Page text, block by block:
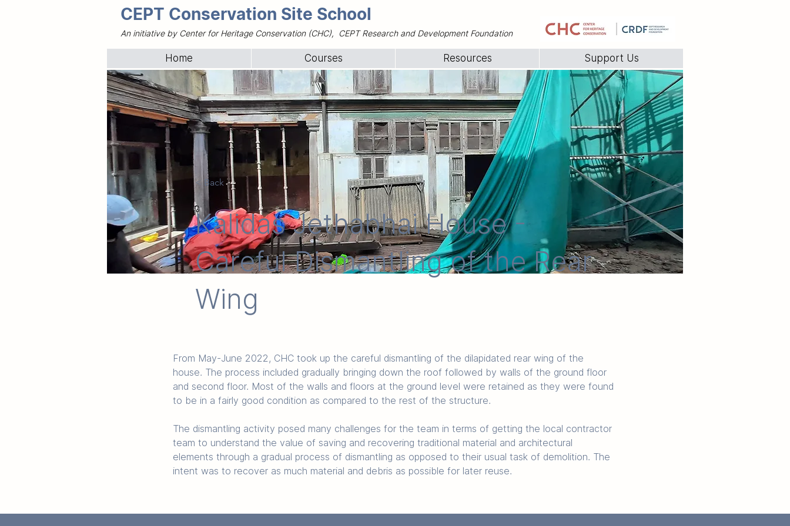
CEPT Conservation Site School
An initiative by Center for Heritage Conservation (CHC), CEPT Research and Development Foundation
Home Courses Resources Support Us
< Back
Kalidas Jethabhai House -
Careful Dismantling of the Rear
Wing
From May-June 2022, CHC took up the careful dismantling of the dilapidated rear wing of the
house. The process included gradually bringing down the roof followed by walls of the ground floor
and second floor. Most of the walls and floors at the ground level were retained as they were found
to be in a fairly good condition as compared to the rest of the structure.
The dismantling activity posed many challenges for the team in terms of getting the local contractor
team to understand the value of saving and recovering traditional material and architectural
elements through a gradual process of dismantling as opposed to their usual task of demolition. The
intent was to recover as much material and debris as possible for later reuse.